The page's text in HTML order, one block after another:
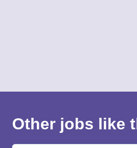
Other jobs like